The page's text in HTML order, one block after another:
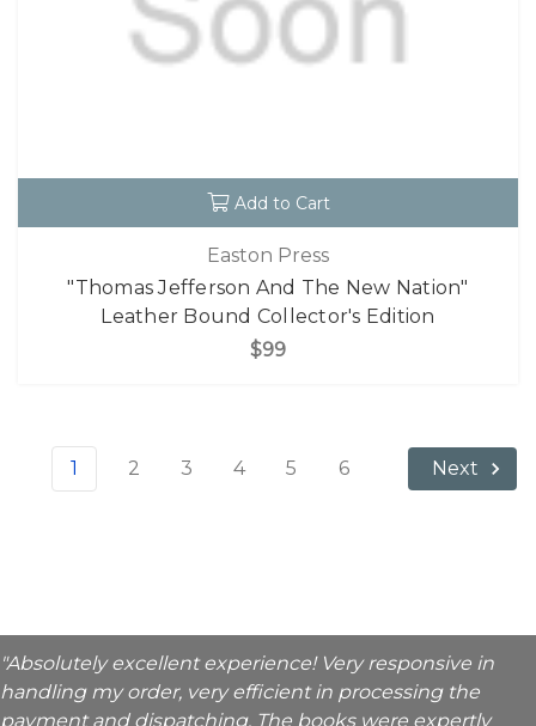
Add to Cart
Easton Press
"Thomas Jefferson And The New Nation"
Leather Bound Collector's Edition
$99
1 2 3 4 5 6 Next
"Absolutely excellent experience! Very responsive in
handling my order, very efficient in processing the
payment and dispatching. The books were expertly